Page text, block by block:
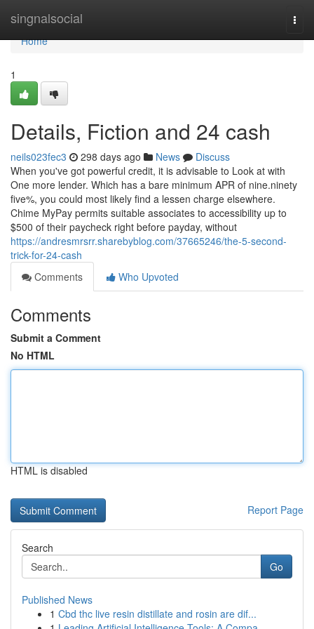
singnalsocial
Home
Home
1
Details, Fiction and 24 cash
neils023fec3 298 days ago News
Discuss
When you've got powerful credit, it is advisable to Look at with
One more lender. Which has a bare minimum APR of nine.ninety
five%, you could most likely find a lessen charge elsewhere.
Chime MyPay permits suitable associates to accessibility up to
$500 of their paycheck right before payday, without
https://andresmrsrr.sharebyblog.com/37665246/the-5-second-
trick-for-24-cash
Comments
Who Upvoted
Comments
Submit a Comment
No HTML
HTML is disabled
Report Page
Search
Go
Published News
1 Cbd thc live resin distillate and rosin are dif...